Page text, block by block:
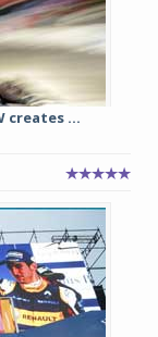
creates ...